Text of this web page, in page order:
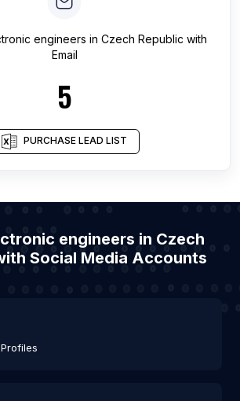
engineers in Czech Republic with
Email
5
PURCHASE LEAD LIST
engineers in Czech
Social Media Accounts